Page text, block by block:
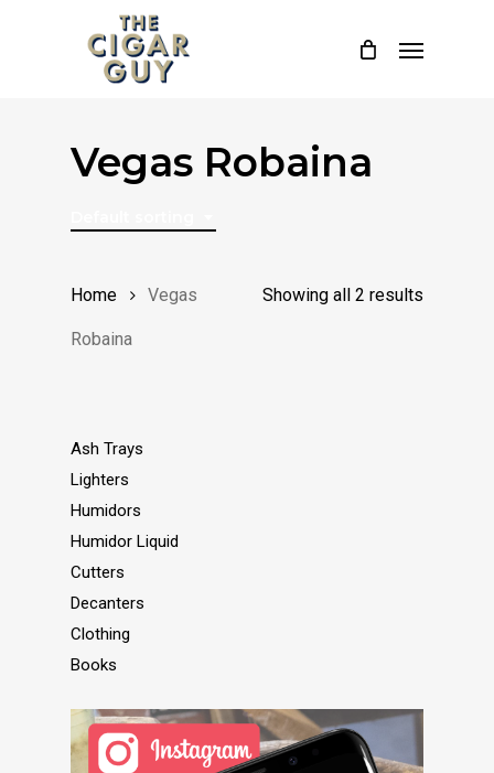
Vegas Robaina
Showing all 2 results
Home Vegas
Robaina
Ash Trays
Lighters
Humidors
Humidor Liquid
Cutters
Decanters
Clothing
Books